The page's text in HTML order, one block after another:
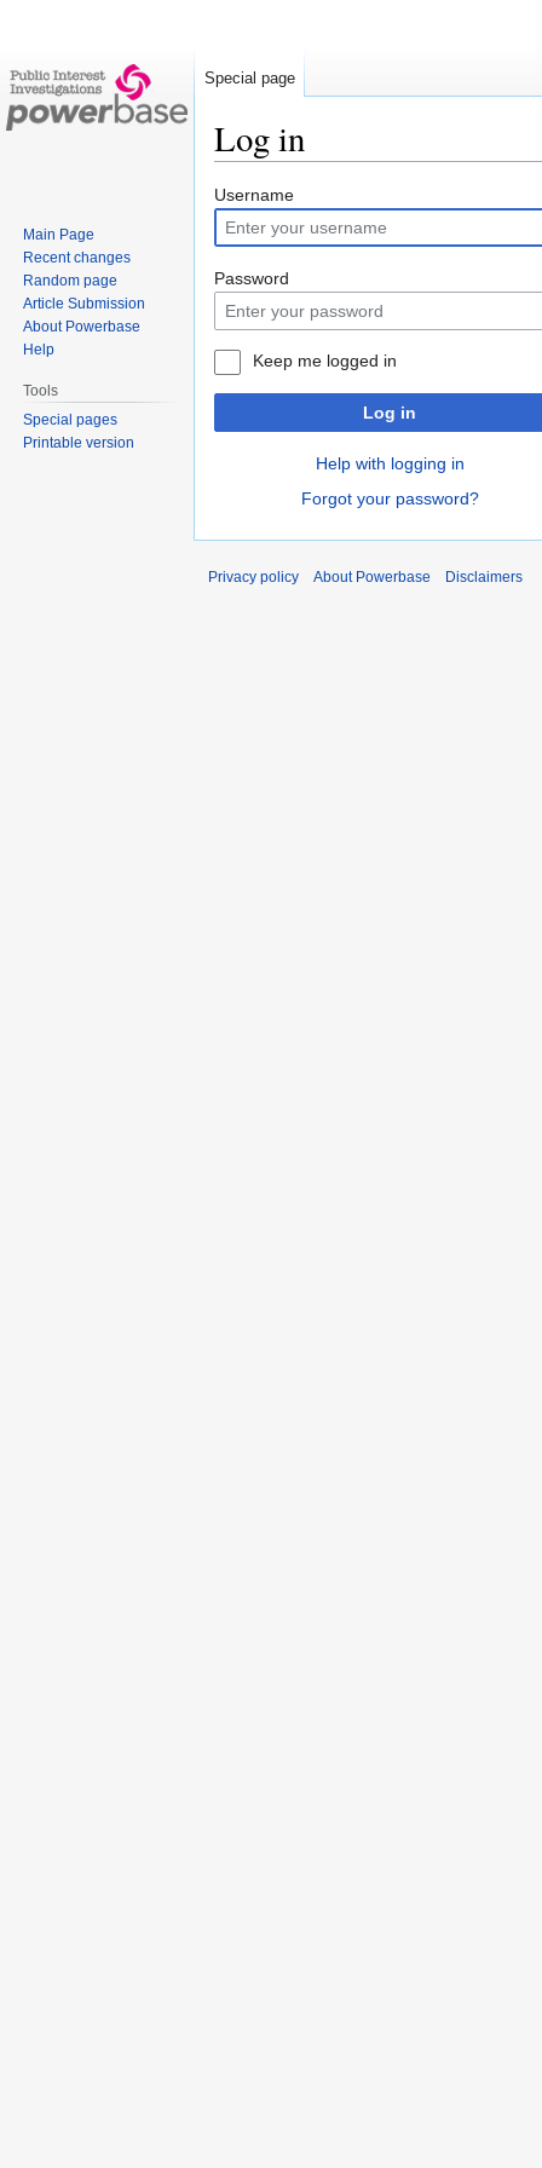
Log in
Jump
to
navigation
Jump
to
search
Username
Password
Keep me logged in
Log in
Help with logging in
Forgot your password?
Special page
Main Page
Recent changes
Random page
Article Submission
About Powerbase
Help
Tools
Special pages
Printable version
Privacy policy About Powerbase Disclaimers